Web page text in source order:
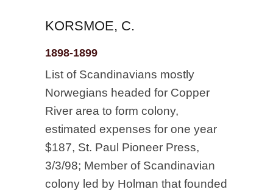
KORSMOE, C.
1898-1899
List of Scandinavians mostly
Norwegians headed for Copper
River area to form colony,
estimated expenses for one year
$187, St. Paul Pioneer Press,
3/3/98; Member of Scandinavian
colony led by Holman that founded